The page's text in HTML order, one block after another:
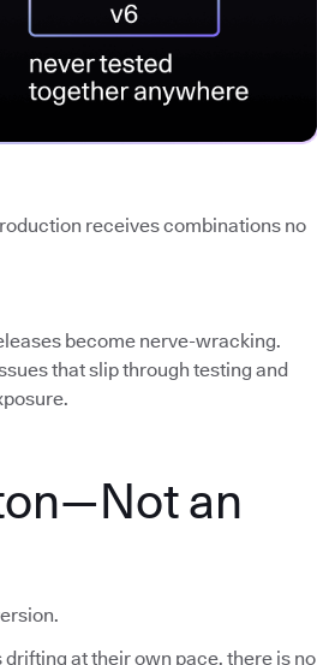
receives combinations no
become nerve-wracking.
that slip through testing and
an
at their own pace, there is no